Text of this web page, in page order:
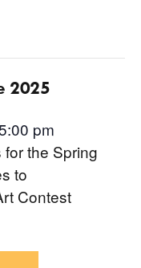
2025
pm
the Spring
to
Contest